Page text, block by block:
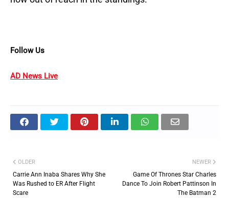
Follow Us
AD News Live
NEWER
Game Of Thrones Star Charles
Dance To Join Robert Pattinson In
The Batman 2
OLDER
Carrie Ann Inaba Shares Why She
Was Rushed to ER After Flight
Scare